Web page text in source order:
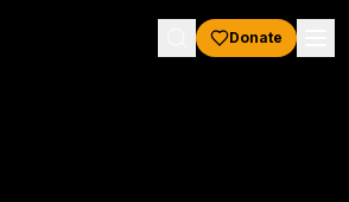
Donate